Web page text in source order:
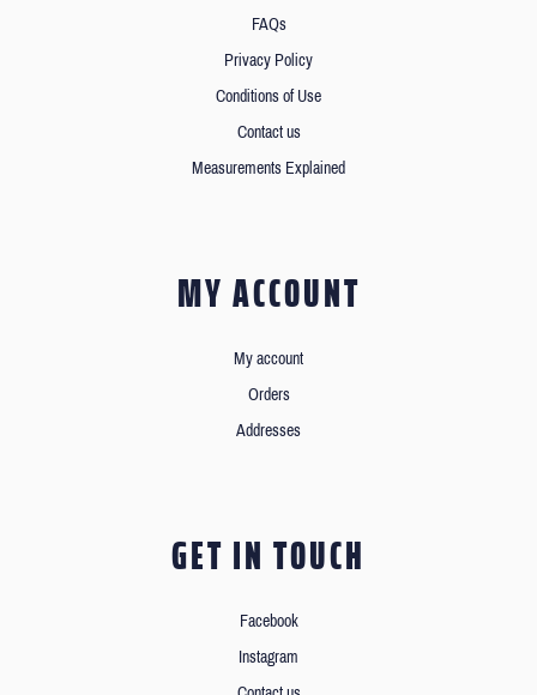
FAQs
Privacy Policy
Conditions of Use
Contact us
Measurements Explained
MY ACCOUNT
My account
Orders
Addresses
GET IN TOUCH
Facebook
Instagram